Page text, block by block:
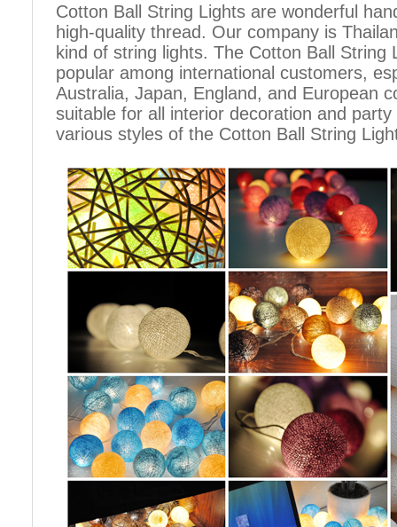
Cotton Ball String Lights are wonderful
high-quality thread. Our company is
kind of string lights. The Cotton Ball String
popular among international customers,
Australia, Japan, England, and European
suitable for all interior decoration and
various styles of the Cotton Ball String